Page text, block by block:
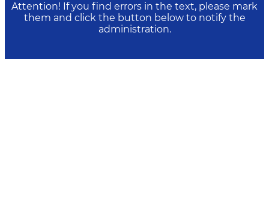
Attention! If you find errors in the text, please mark
them and click the button below to notify the
administration.